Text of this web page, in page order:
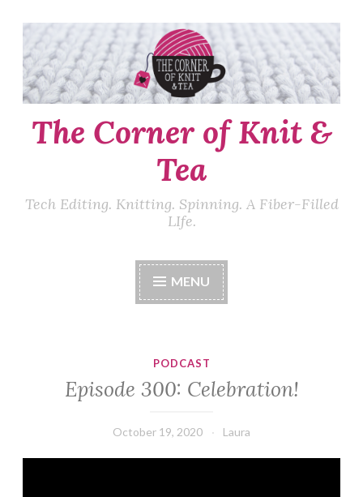
Skip
to
content
The Corner of Knit &
Tea
Tech Editing. Knitting. Spinning. A Fiber-Filled
LIfe.
MENU
PODCAST
Episode 300: Celebration!
October 19, 2020 Laura